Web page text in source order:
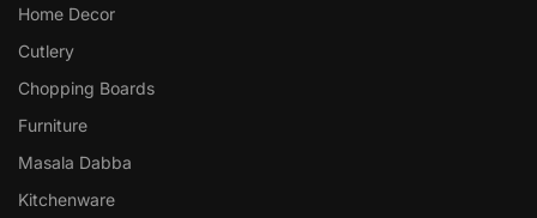
Home Decor
Cutlery
Chopping Boards
Furniture
Masala Dabba
Kitchenware